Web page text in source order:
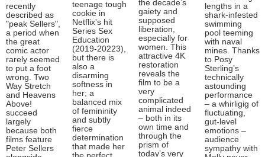
recently
described as
"peak Sellers",
a period when
the great
comic actor
rarely seemed
to put a foot
wrong. Two
Way Stretch
and Heavens
Above!
succeed
largely
because both
films feature
Peter Sellers
teenage tough
cookie in
Netflix's hit
Series Sex
Education
(2019-20223),
but there is
also a
disarming
softness in
her; a
balanced mix
of femininity
and subtly
fierce
determination
that made her
the decade’s
gaiety and
supposed
liberation,
especially for
women. This
attractive 4K
restoration
reveals the
film to be a
very
complicated
animal indeed
– both in its
own time and
through the
prism of
today’s very
lengths in a
shark-infested
swimming
pool teeming
with naval
mines. Thanks
to Posy
Sterling’s
technically
astounding
performance
– a whirligig of
fluctuating,
gut-level
emotions –
audience
sympathy with